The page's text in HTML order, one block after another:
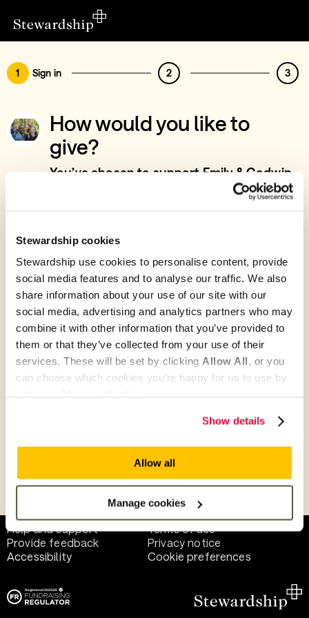
Stewardship cookies
Stewardship use cookies to personalise content, provide
social media features and to analyse our traffic. We also
share information about your use of our site with our
social media, advertising and analytics partners who may
combine it with other information that you’ve provided to
them or that they’ve collected from your use of their
services. These will be set by clicking Allow All, or you
can choose which cookies you’re happy for us to use by
Show details
Allow all
Manage cookies
1 Sign in 2 3
How would you like to
give?
You’ve chosen to support Emily & Godwin
Aduah - Training Development & Church
Sign in
Give with your Stewardship Giving Account
Create account and give
Join 40k givers who give with Stewardship
Give as guest
Payment methods
Help and support
Terms of use
Provide feedback
Privacy notice
Accessibility
Cookie preferences